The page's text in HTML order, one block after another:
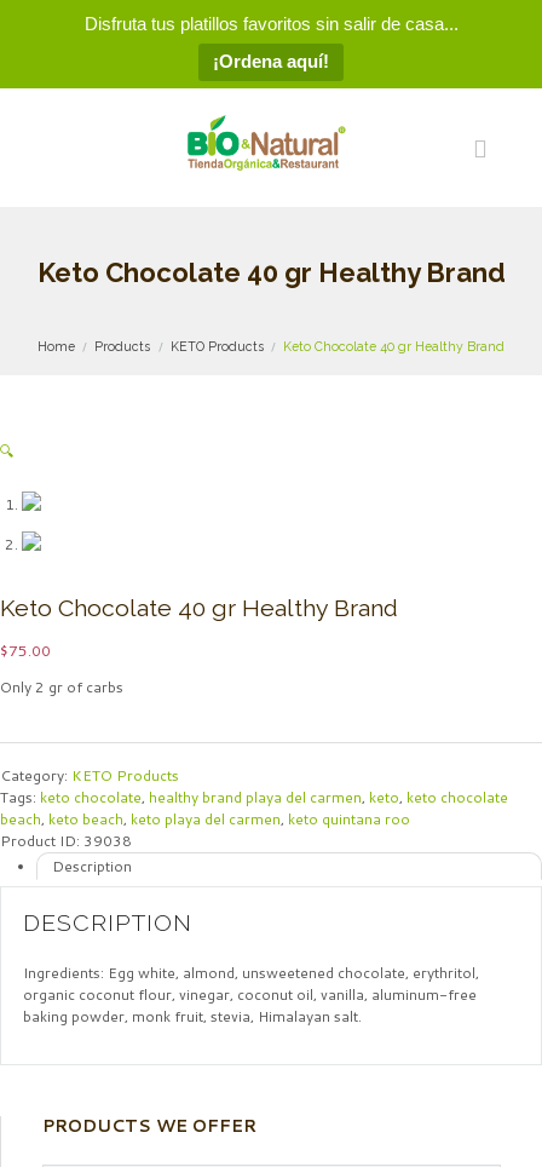
Disfruta tus platillos favoritos sin salir de casa...
¡Ordena aquí!
Keto Chocolate 40 gr Healthy Brand
Home Products KETO Products Keto Chocolate 40 gr Healthy Brand
🔍
Keto Chocolate 40 gr Healthy Brand
$75.00
Only 2 gr of carbs
Category: KETO Products
Tags: keto chocolate, healthy brand playa del carmen, keto, keto chocolate
beach, keto beach, keto playa del carmen, keto quintana roo
Product ID: 39038
Description
DESCRIPTION
Ingredients: Egg white, almond, unsweetened chocolate, erythritol,
organic coconut flour, vinegar, coconut oil, vanilla, aluminum-free
baking powder, monk fruit, stevia, Himalayan salt.
PRODUCTS WE OFFER